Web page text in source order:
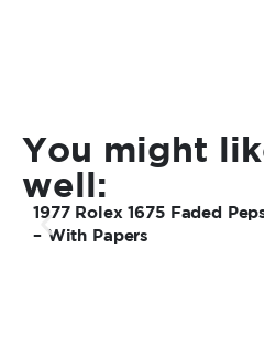
You might
well:
1977 Rolex 1675 Faded
– With Papers